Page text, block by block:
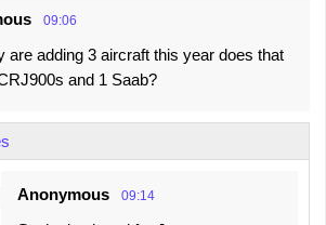
09:06
are adding 3 aircraft this year does that
and 1 Saab?
Anonymous 09:14